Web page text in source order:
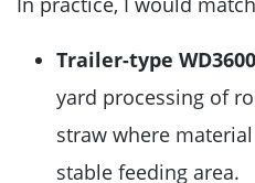
Trailer-type
yard processing of
straw where
stable feeding area.